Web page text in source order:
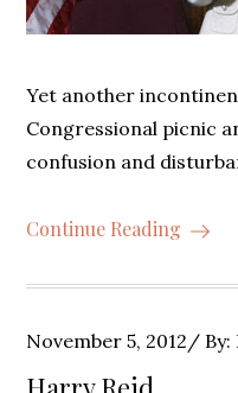
Yet another
Congressional picnic
confusion and
Continue Reading
Posted
on
November 5, 2012 By: